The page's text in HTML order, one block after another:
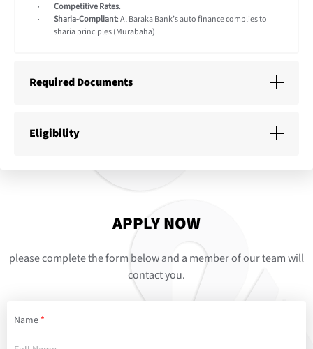
Competitive Rates.
Sharia-Compliant: Al Baraka Bank’s auto finance complies to
sharia principles (Murabaha).
Required Documents
Eligibility
APPLY NOW
please complete the form below and a member of our team will
contact you.
Name *